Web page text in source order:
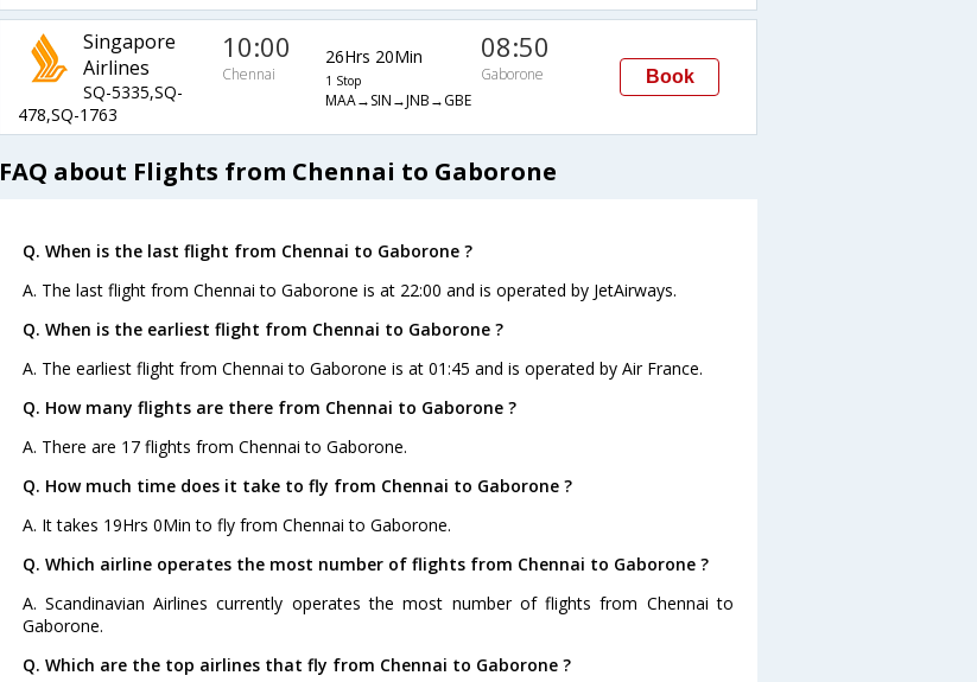
Singapore
Airlines
SQ-5335,SQ-
478,SQ-1763
10:00
Chennai
26Hrs 20Min
1 Stop
MAA→SIN→JNB→GBE
08:50
Gaborone Book
FAQ about Flights from Chennai to Gaborone
Q. When is the last flight from Chennai to Gaborone ?
A. The last flight from Chennai to Gaborone is at 22:00 and is operated by JetAirways.
Q. When is the earliest flight from Chennai to Gaborone ?
A. The earliest flight from Chennai to Gaborone is at 01:45 and is operated by Air France.
Q. How many flights are there from Chennai to Gaborone ?
A. There are 17 flights from Chennai to Gaborone.
Q. How much time does it take to fly from Chennai to Gaborone ?
A. It takes 19Hrs 0Min to fly from Chennai to Gaborone.
Q. Which airline operates the most number of flights from Chennai to Gaborone ?
A. Scandinavian Airlines currently operates the most number of flights from Chennai to
Gaborone.
Q. Which are the top airlines that fly from Chennai to Gaborone ?